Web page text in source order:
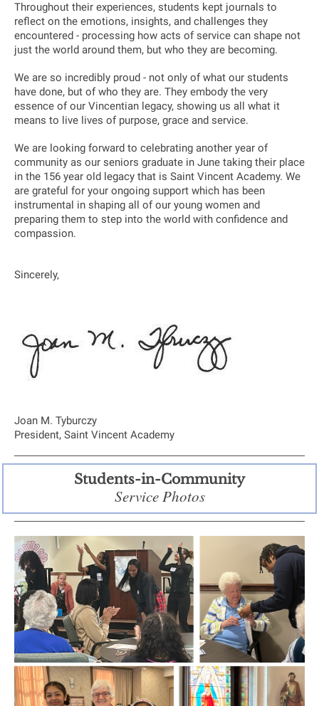
Throughout their experiences, students kept journals to
reflect on the emotions, insights, and challenges they
encountered - processing how acts of service can shape not
just the world around them, but who they are becoming.
We are so incredibly proud - not only of what our students
have done, but of who they are. They embody the very
essence of our Vincentian legacy, showing us all what it
means to live lives of purpose, grace and service.
We are looking forward to celebrating another year of
community as our seniors graduate in June taking their place
in the 156 year old legacy that is Saint Vincent Academy. We
are grateful for your ongoing support which has been
instrumental in shaping all of our young women and
preparing them to step into the world with confidence and
compassion.
Sincerely,
Joan M. Tyburczy
President, Saint Vincent Academy
Students-in-Community
Service Photos